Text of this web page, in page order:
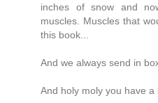
inches of snow and
muscles. Muscles that
this book...
And we always send in
And holy moly you have a